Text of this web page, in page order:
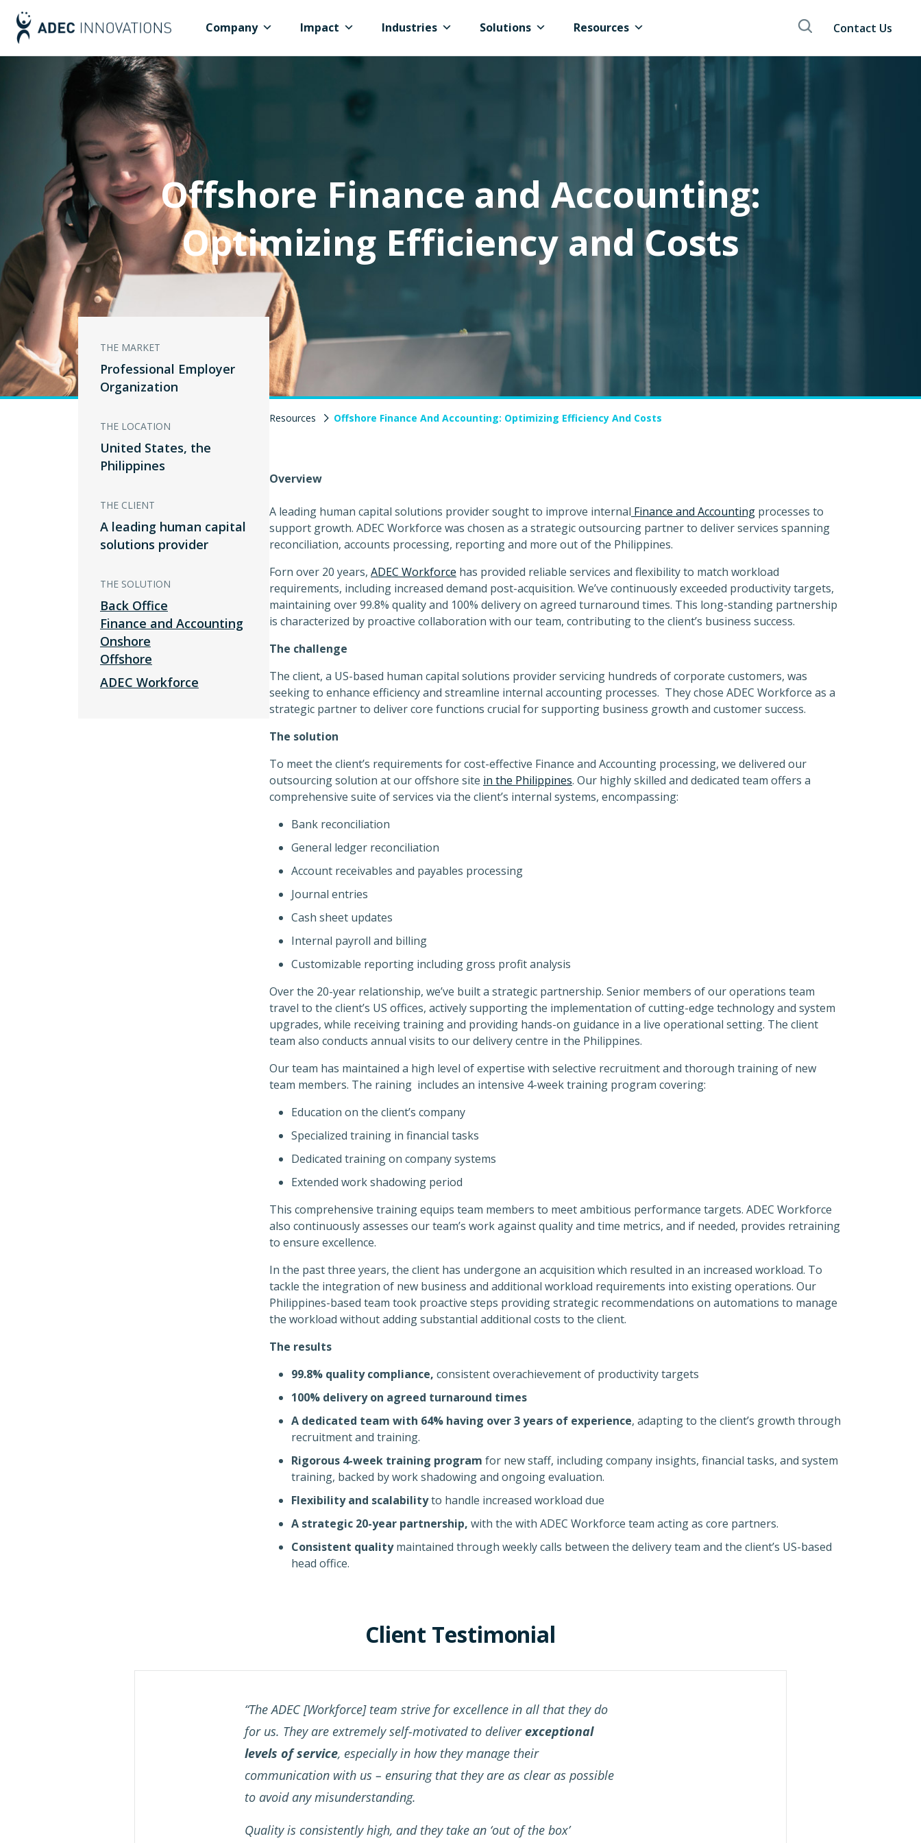
Company Impact Industries Solutions Resources Contact Us
Offshore Finance and Accounting:
Optimizing Efficiency and Costs
THE MARKET
Professional Employer
Organization
THE LOCATION
United States, the
Philippines
THE CLIENT
A leading human capital
solutions provider
THE SOLUTION
Back Office
Finance and Accounting
Onshore
Offshore
ADEC Workforce
Resources Offshore Finance And Accounting: Optimizing Efficiency And Costs
Overview
A leading human capital solutions provider sought to improve internal Finance and Accounting processes to
support growth. ADEC Workforce was chosen as a strategic outsourcing partner to deliver services spanning
reconciliation, accounts processing, reporting and more out of the Philippines.
Forn over 20 years, ADEC Workforce has provided reliable services and flexibility to match workload
requirements, including increased demand post-acquisition. We’ve continuously exceeded productivity targets,
maintaining over 99.8% quality and 100% delivery on agreed turnaround times. This long-standing partnership
is characterized by proactive collaboration with our team, contributing to the client’s business success.
The challenge
The client, a US-based human capital solutions provider servicing hundreds of corporate customers, was
seeking to enhance efficiency and streamline internal accounting processes. They chose ADEC Workforce as a
strategic partner to deliver core functions crucial for supporting business growth and customer success.
The solution
To meet the client’s requirements for cost-effective Finance and Accounting processing, we delivered our
outsourcing solution at our offshore site in the Philippines. Our highly skilled and dedicated team offers a
comprehensive suite of services via the client’s internal systems, encompassing:
Bank reconciliation
General ledger reconciliation
Account receivables and payables processing
Journal entries
Cash sheet updates
Internal payroll and billing
Customizable reporting including gross profit analysis
Over the 20-year relationship, we’ve built a strategic partnership. Senior members of our operations team
travel to the client’s US offices, actively supporting the implementation of cutting-edge technology and system
upgrades, while receiving training and providing hands-on guidance in a live operational setting. The client
team also conducts annual visits to our delivery centre in the Philippines.
Our team has maintained a high level of expertise with selective recruitment and thorough training of new
team members. The raining includes an intensive 4-week training program covering:
Education on the client’s company
Specialized training in financial tasks
Dedicated training on company systems
Extended work shadowing period
This comprehensive training equips team members to meet ambitious performance targets. ADEC Workforce
also continuously assesses our team’s work against quality and time metrics, and if needed, provides retraining
to ensure excellence.
In the past three years, the client has undergone an acquisition which resulted in an increased workload. To
tackle the integration of new business and additional workload requirements into existing operations. Our
Philippines-based team took proactive steps providing strategic recommendations on automations to manage
the workload without adding substantial additional costs to the client.
The results
99.8% quality compliance, consistent overachievement of productivity targets
100% delivery on agreed turnaround times
A dedicated team with 64% having over 3 years of experience, adapting to the client’s growth through
recruitment and training.
Rigorous 4-week training program for new staff, including company insights, financial tasks, and system
training, backed by work shadowing and ongoing evaluation.
Flexibility and scalabilityto handle increased workload due
A strategic 20-year partnership, with the with ADEC Workforce team acting as core partners.
Consistent qualitymaintained through weekly calls between the delivery team and the client’s US-based
head office.
Client Testimonial
“The ADEC [Workforce] team strive for excellence in all that they do
for us. They are extremely self-motivated to deliverexceptional
levels of service, especially in how they manage their
communication with us – ensuring that they are as clear as possible
to avoid any misunderstanding.
Quality is consistently high, and they take an ‘out of the box’